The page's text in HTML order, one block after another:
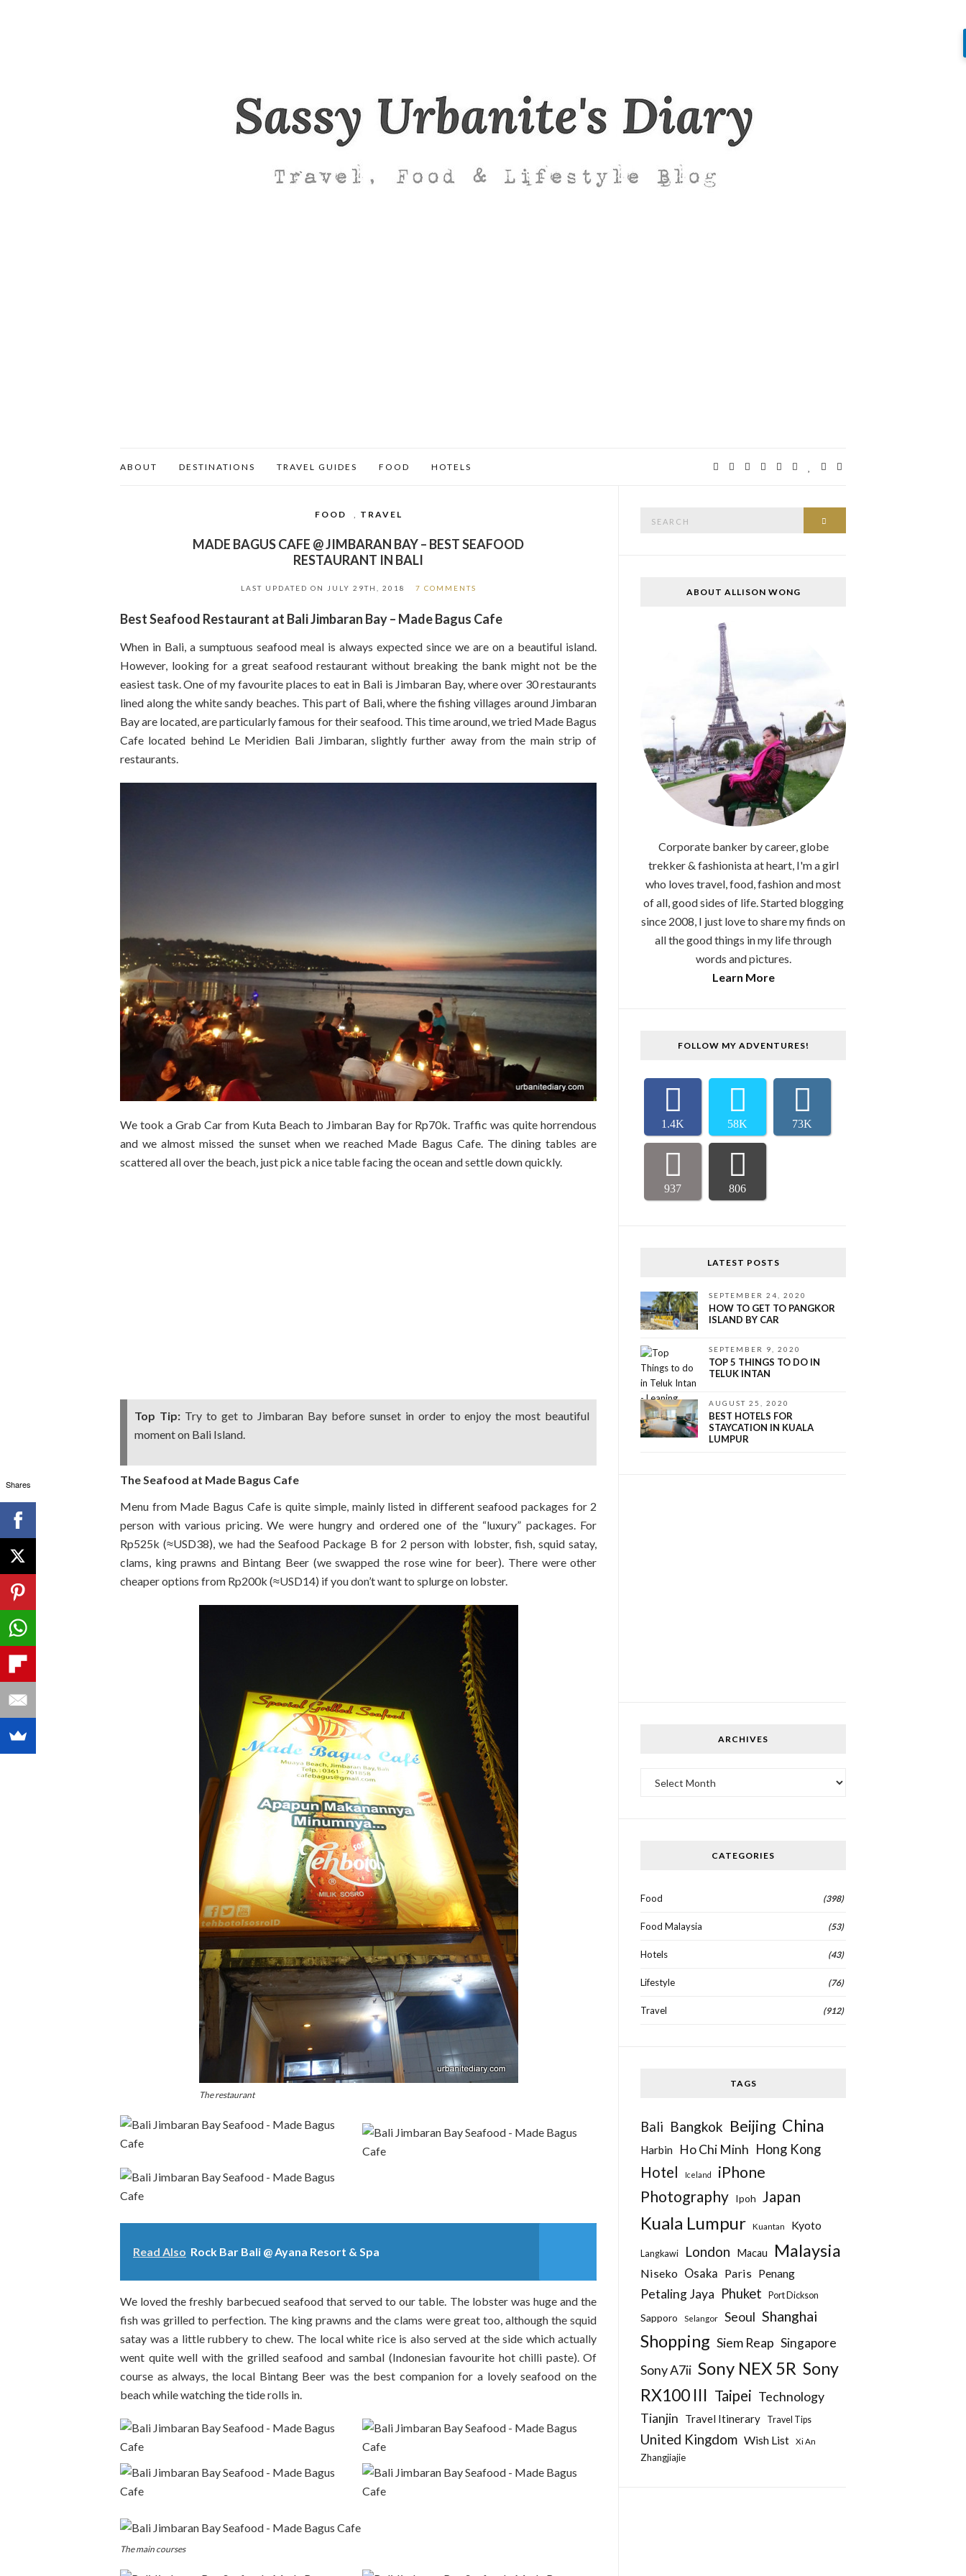
ABOUT DESTINATIONS TRAVEL GUIDES FOOD HOTELS
FOOD , TRAVEL
MADE BAGUS CAFE @ JIMBARAN BAY – BEST SEAFOOD
RESTAURANT IN BALI
LAST UPDATED ON JULY 29TH, 2018 7 COMMENTS
Best Seafood Restaurant at Bali Jimbaran Bay – Made Bagus Cafe
When in Bali, a sumptuous seafood meal is always expected since we are on a beautiful island.
However, looking for a great seafood restaurant without breaking the bank might not be the
easiest task. One of my favourite places to eat in Bali is Jimbaran Bay, where over 30 restaurants
lined along the white sandy beaches. This part of Bali, where the fishing villages around Jimbaran
Bay are located, are particularly famous for their seafood. This time around, we tried Made Bagus
Cafe located behind Le Meridien Bali Jimbaran, slightly further away from the main strip of
restaurants.
We took a Grab Car from Kuta Beach to Jimbaran Bay for Rp70k. Traffic was quite horrendous
and we almost missed the sunset when we reached Made Bagus Cafe. The dining tables are
scattered all over the beach, just pick a nice table facing the ocean and settle down quickly.
Top Tip:Try to get to Jimbaran Bay before sunset in order to enjoy the most beautiful
moment on Bali Island.
The Seafood at Made Bagus Cafe
Menu from Made Bagus Cafe is quite simple, mainly listed in different seafood packages for 2
person with various pricing. We were hungry and ordered one of the “luxury” packages. For
Rp525k (≈USD38), we had the Seafood Package B for 2 person with lobster, fish, squid satay,
clams, king prawns and Bintang Beer (we swapped the rose wine for beer). There were other
cheaper options from Rp200k (≈USD14) if you don’t want to splurge on lobster.
The restaurant
Read Also Rock Bar Bali @ Ayana Resort & Spa
We loved the freshly barbecued seafood that served to our table. The lobster was huge and the
fish was grilled to perfection. The king prawns and the clams were great too, although the squid
satay was a little rubbery to chew. The local white rice is also served at the side which actually
went quite well with the grilled seafood and sambal (Indonesian favourite hot chilli paste). Of
course as always, the local Bintang Beer was the best companion for a lovely seafood on the
beach while watching the tide rolls in.
The main courses
ABOUT ALLISON WONG
Corporate banker by career, globe
trekker & fashionista at heart, I'm a girl
who loves travel, food, fashion and most
of all, good sides of life. Started blogging
since 2008, I just love to share my finds on
all the good things in my life through
words and pictures.
Learn More
FOLLOW MY ADVENTURES!
1.4K 58K 73K
937 806
LATEST POSTS
SEPTEMBER 24, 2020
HOW TO GET TO PANGKOR
ISLAND BY CAR
SEPTEMBER 9, 2020
TOP 5 THINGS TO DO IN
TELUK INTAN
AUGUST 25, 2020
BEST HOTELS FOR
STAYCATION IN KUALA
LUMPUR
ARCHIVES
CATEGORIES
Food (398)
Food Malaysia (53)
Hotels (43)
Lifestyle (76)
Travel (912)
TAGS
Bali Bangkok Beijing China
Harbin Ho Chi Minh Hong Kong
Hotel Iceland
iPhone
Photography Ipoh Japan
Kuala Lumpur Kuantan Kyoto
Langkawi London Macau Malaysia
Niseko Osaka Paris Penang
Petaling Jaya Phuket Port Dickson
Sapporo Selangor Seoul Shanghai
Shopping Siem Reap Singapore
Sony A7ii Sony NEX 5R Sony
RX100 III Taipei Technology
Tianjin Travel Itinerary Travel Tips
United Kingdom Wish List Xi An
Zhangjiajie
Shares